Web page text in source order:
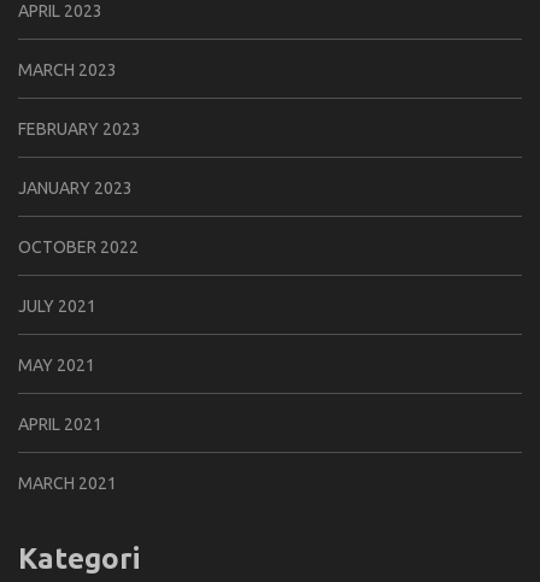
APRIL 2023
MARCH 2023
FEBRUARY 2023
JANUARY 2023
OCTOBER 2022
JULY 2021
MAY 2021
APRIL 2021
MARCH 2021
Kategori